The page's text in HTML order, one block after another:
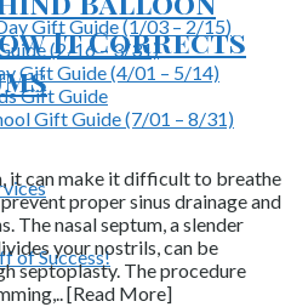
Gift Guide (1/03 – 2/15)
(2/16 – 3/31)
Gift Guide (4/01 – 5/14)
Gift Guide
Gift Guide (7/01 – 8/31)
of Success!
It Corrects
it can make it difficult to breathe
proper sinus drainage and
The nasal septum, a slender
your nostrils, can be
septoplasty. The procedure
[Read More]